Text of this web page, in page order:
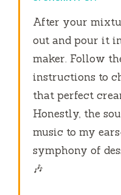
After your
out and pour it
maker. Follow
instructions to
that perfect
Honestly, the
music to my
symphony of
🎶